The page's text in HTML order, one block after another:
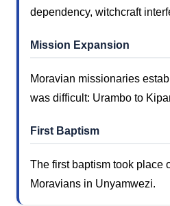
dependency, witchcraft
Mission Expansion
Moravian missionaries
was difficult: Urambo to
First Baptism
The first baptism took place
Moravians in Unyamwezi.